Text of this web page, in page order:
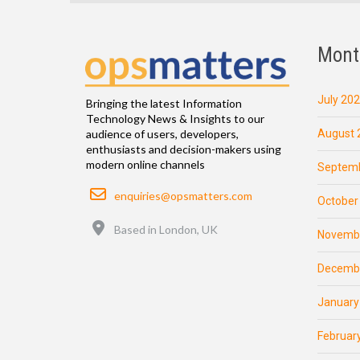
Bringing the latest Information
Technology News & Insights to our
audience of users, developers,
enthusiasts and decision-makers using
modern online channels
Email
enquiries@opsmatters.com
Based in London, UK
July
August
October